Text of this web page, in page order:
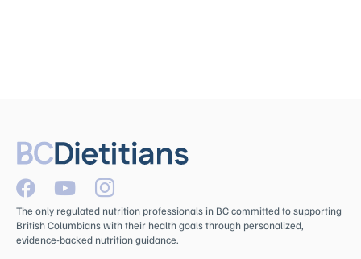
The only regulated nutrition professionals in BC committed to supporting
British Columbians with their health goals through personalized,
evidence-backed nutrition guidance.